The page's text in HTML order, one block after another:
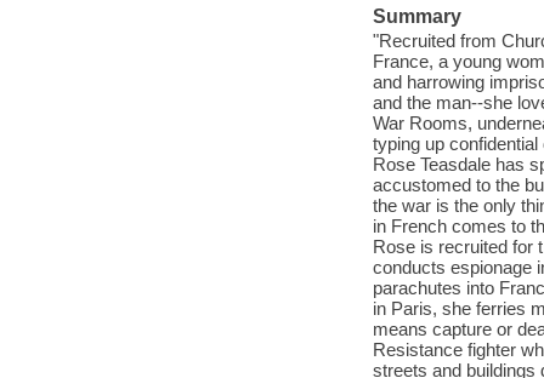
Summary
"Recruited from
France, a young
and harrowing
and the man--she
War Rooms,
typing up
Rose Teasdale has
accustomed to the
the war is the only
in French comes to
Rose is recruited for
conducts espionage
parachutes into
in Paris, she ferries
means capture or
Resistance fighter
streets and buildings